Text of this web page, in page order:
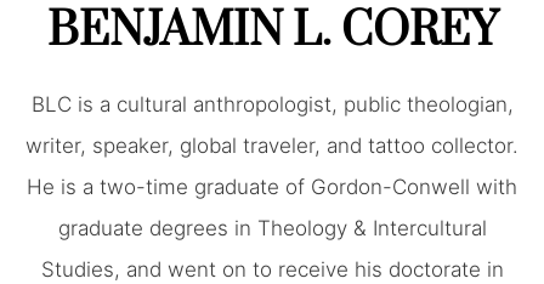
BENJAMIN L. COREY
BLC is a cultural anthropologist, public theologian,
writer, speaker, global traveler, and tattoo collector.
He is a two-time graduate of Gordon-Conwell with
graduate degrees in Theology & Intercultural
Studies, and went on to receive his doctorate in